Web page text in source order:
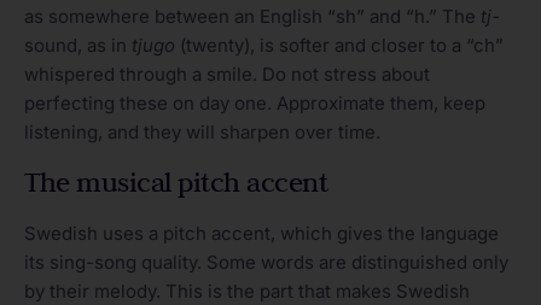
as somewhere between an English “sh” and “h.” The tj-
sound, as in tjugo (twenty), is softer and closer to a “ch”
whispered through a smile. Do not stress about
perfecting these on day one. Approximate them, keep
listening, and they will sharpen over time.
The musical pitch accent
Swedish uses a pitch accent, which gives the language
its sing-song quality. Some words are distinguished only
by their melody. This is the part that makes Swedish